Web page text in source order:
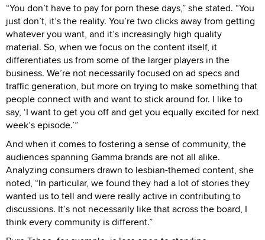
“You don’t have to pay for porn these days,” she stated. “You
just don’t, it’s the reality. You’re two clicks away from getting
whatever you want, and it’s increasingly high quality
material. So, when we focus on the content itself, it
differentiates us from some of the larger players in the
business. We’re not necessarily focused on ad specs and
traffic generation, but more on trying to make something that
people connect with and want to stick around for. I like to
say, ‘I want to get you off and get you equally excited for next
week’s episode.’”
And when it comes to fostering a sense of community, the
audiences spanning Gamma brands are not all alike.
Analyzing consumers drawn to lesbian-themed content, she
noted, “In particular, we found they had a lot of stories they
wanted us to tell and were really active in contributing to
discussions. It’s not necessarily like that across the board, I
think every community is different.”